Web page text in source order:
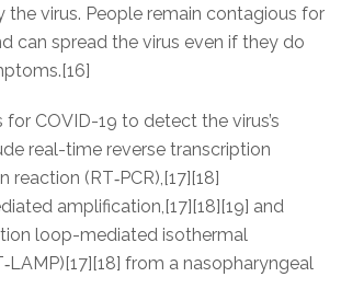
the virus. People remain contagious for
can spread the virus even if they do
COVID-19 to detect the virus’s
real-time reverse transcription
reaction (RT‑PCR),[17][18]
amplification,[17][18][19] and
loop-mediated isothermal
from a nasopharyngeal